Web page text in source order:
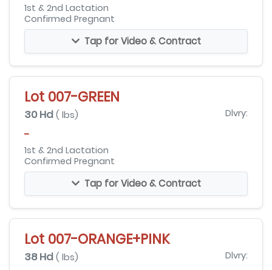
1st & 2nd Lactation
Confirmed Pregnant
Tap for Video & Contract
Lot 007-GREEN
30 Hd ( lbs) Dlvry:
-
1st & 2nd Lactation
Confirmed Pregnant
Tap for Video & Contract
Lot 007-ORANGE+PINK
38 Hd ( lbs) Dlvry: